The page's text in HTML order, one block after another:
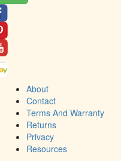
About
Contact
Terms And Warranty
Returns
Privacy
Resources